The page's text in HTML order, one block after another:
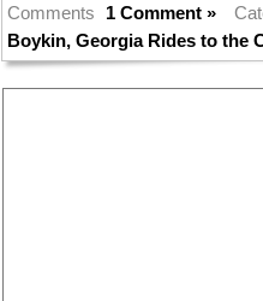
Comments 1 Comment »
Boykin, Georgia Rides to the